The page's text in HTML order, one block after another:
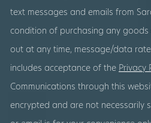
text messages and emails from
condition of purchasing any goods
out at any time, message/data
includes acceptance of the Privacy
Communications through this
encrypted and are not necessarily